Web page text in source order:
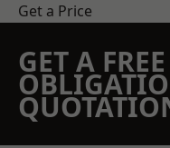
Get a Price
GET A